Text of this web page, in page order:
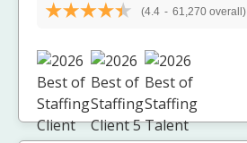
(4.4 - 61,270 overall)